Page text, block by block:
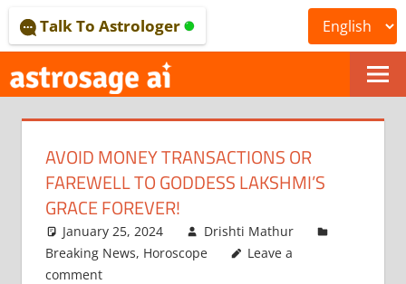
to
content
ONLINE
ASTROLOGICAL
JOURNAL
ASTROSAGE
Talk To Astrologer
AVOID MONEY TRANSACTIONS OR
FAREWELL TO GODDESS LAKSHMI’S
GRACE FOREVER!
January 25, 2024
Drishti Mathur
Breaking News, Horoscope
Leave a
comment